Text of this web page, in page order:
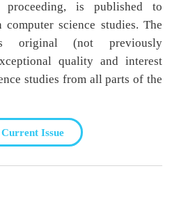
is published to
science studies. The
original (not previously
quality and interest
studies from all parts of the
Current Issue